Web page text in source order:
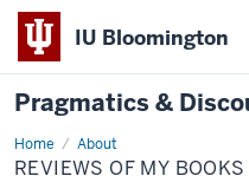
IU Bloomington
Pragmatics &
Home About
Reviews
of
My
REVIEWS OF MY BOOKS